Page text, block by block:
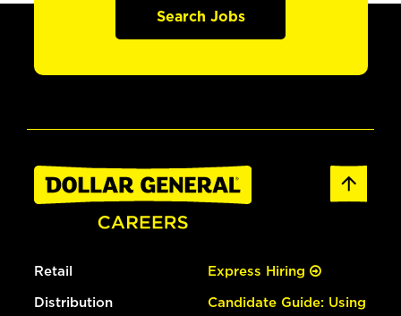
Search Jobs
Retail
Distribution
Express Hiring
Candidate Guide: Using